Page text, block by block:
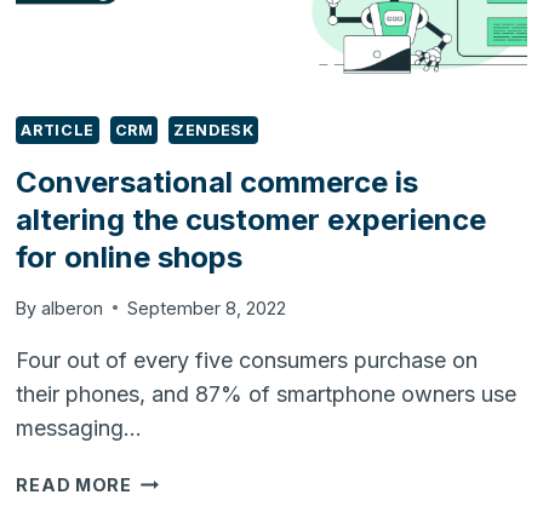
ARTICLE CRM ZENDESK
Conversational commerce is
altering the customer experience
for online shops
By alberon September 8, 2022
Four out of every five consumers purchase on
their phones, and 87% of smartphone owners use
messaging…
READ MORE CONVERSATIONAL